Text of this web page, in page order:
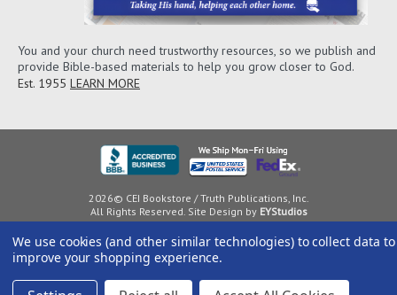
You and your church need trustworthy resources, so we publish and
provide Bible-based materials to help you grow closer to God.
Est. 1955 LEARN MORE
2026© CEI Bookstore / Truth Publications, Inc.
All Rights Reserved. Site Design by EYStudios
We use cookies (and other similar technologies) to collect data to
improve your shopping experience.